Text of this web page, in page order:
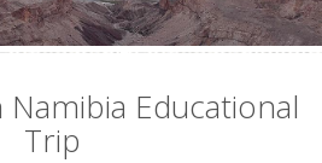
Educational
Trip